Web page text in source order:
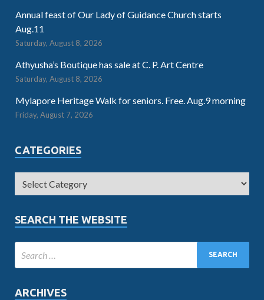
Annual feast of Our Lady of Guidance Church starts
Aug.11
Saturday, August 8, 2026
Athyusha’s Boutique has sale at C. P. Art Centre
Saturday, August 8, 2026
Mylapore Heritage Walk for seniors. Free. Aug.9 morning
Friday, August 7, 2026
CATEGORIES
SEARCH THE WEBSITE
ARCHIVES